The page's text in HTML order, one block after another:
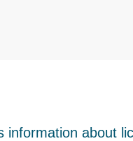
information about